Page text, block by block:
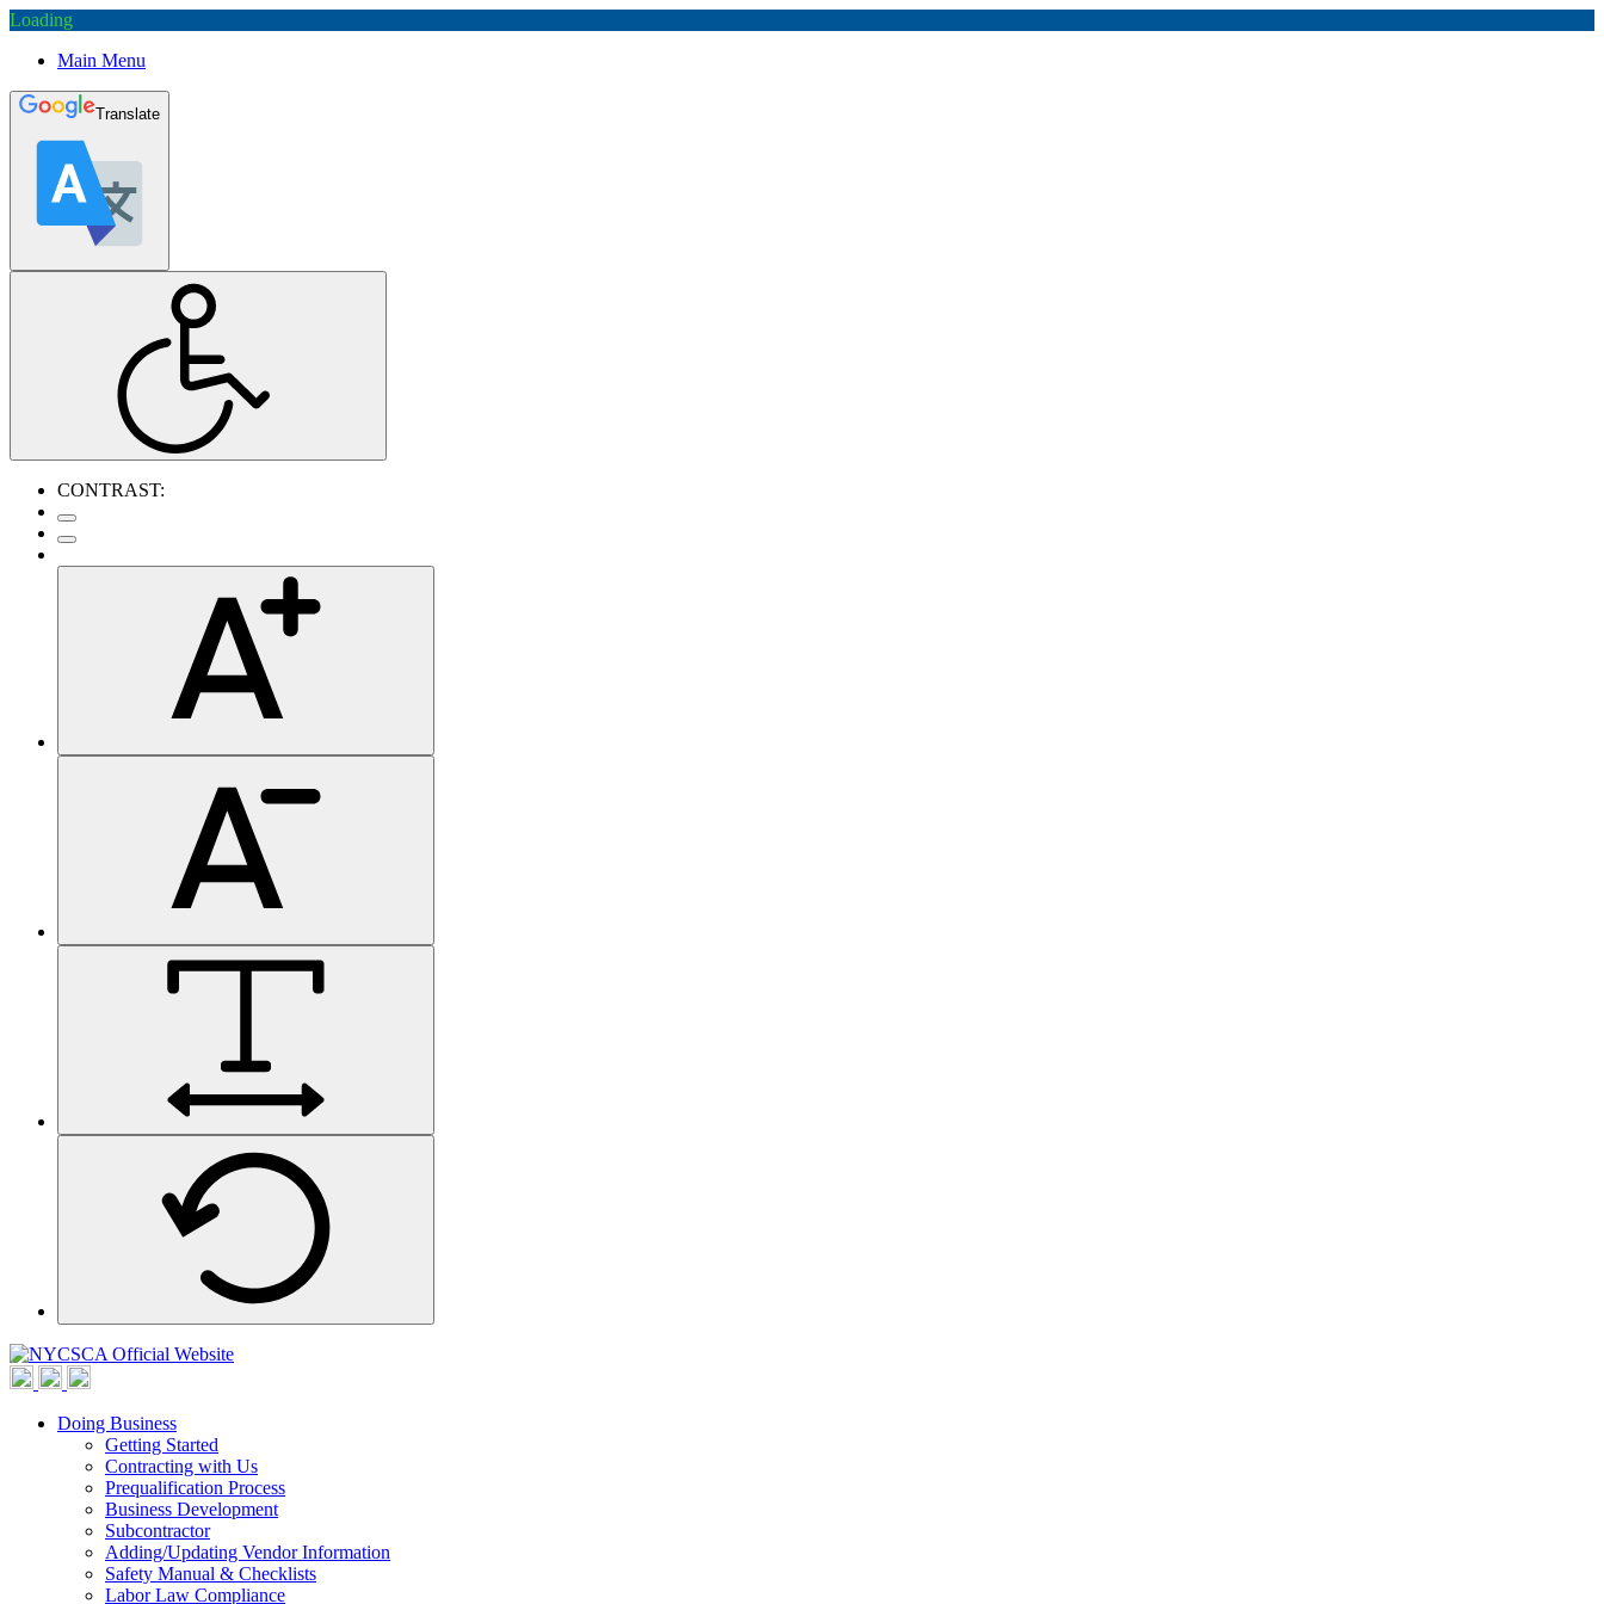
Loading
Main Menu
Translate
CONTRAST:
Doing Business
Getting Started
Contracting with Us
Prequalification Process
Business Development
Subcontractor
Adding/Updating Vendor Information
Safety Manual & Checklists
Labor Law Compliance